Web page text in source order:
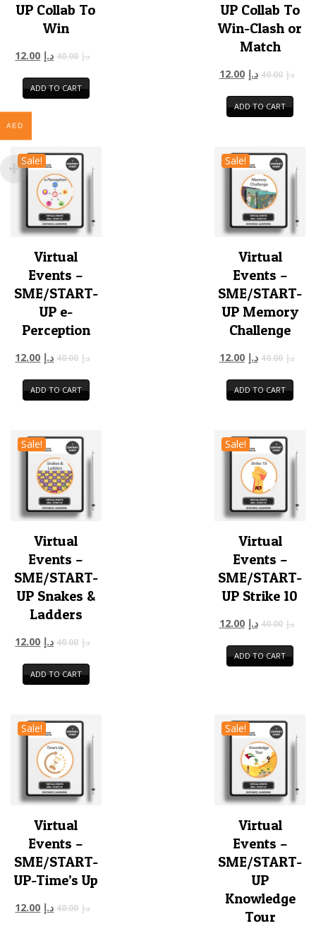
UP Collab To
Win
د.إ 40.00 د.إ 12.00
ADD TO CART
UP Collab To
Win-Clash or
Match
د.إ 40.00 د.إ 12.00
ADD TO CART
Sale!
Virtual
Events –
SME/START-
UP e-
Perception
د.إ 40.00 د.إ 12.00
ADD TO CART
Sale!
Virtual
Events –
SME/START-
UP Memory
Challenge
د.إ 40.00 د.إ 12.00
ADD TO CART
Sale!
Virtual
Events –
SME/START-
UP Snakes &
Ladders
د.إ 40.00 د.إ 12.00
ADD TO CART
Sale!
Virtual
Events –
SME/START-
UP Strike 10
د.إ 40.00 د.إ 12.00
ADD TO CART
Sale!
Virtual
Events –
SME/START-
UP-Time’s Up
د.إ 40.00 د.إ 12.00
Sale!
Virtual
Events –
SME/START-
UP
Knowledge
Tour
AED